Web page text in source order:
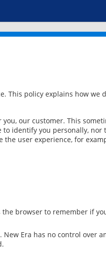
This policy explains how we
our customer. This
identify you personally, nor
user experience, for
browser to remember if
Era has no control over